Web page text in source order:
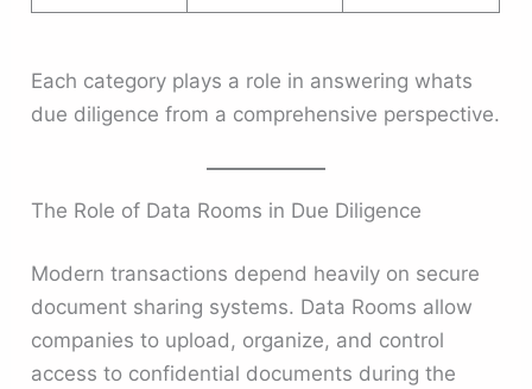
Each category plays a role in answering whats
due diligence from a comprehensive perspective.
The Role of Data Rooms in Due Diligence
Modern transactions depend heavily on secure
document sharing systems. Data Rooms allow
companies to upload, organize, and control
access to confidential documents during the